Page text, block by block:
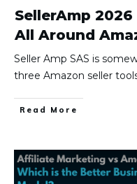
SellerAmp
All Around
Seller Amp SAS is
three Amazon seller
Read More